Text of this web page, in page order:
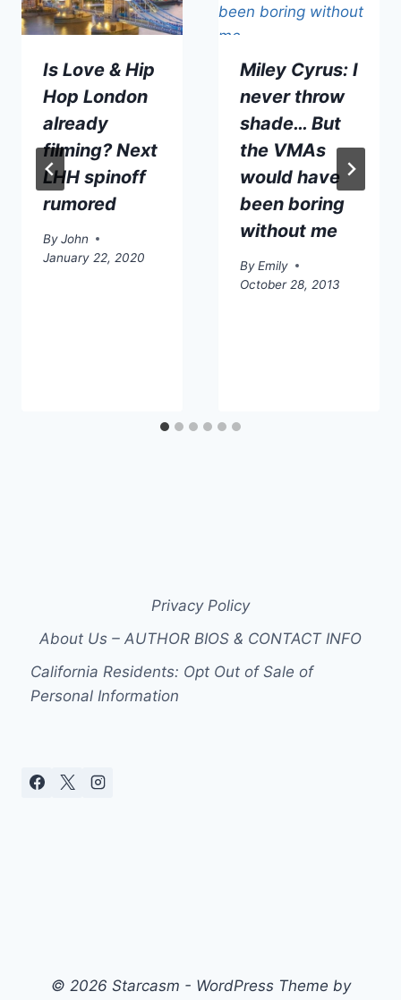
Is Love & Hip
Hop London
already
filming? Next
LHH spinoff
rumored
ByJohn
January 22, 2020
Miley Cyrus: I
never throw
shade… But
the VMAs
would have
been boring
without me
ByEmily
October 28, 2013
Privacy Policy
About Us – AUTHOR BIOS & CONTACT INFO
California Residents: Opt Out of Sale of
Personal Information
© 2026 Starcasm - WordPress Theme by